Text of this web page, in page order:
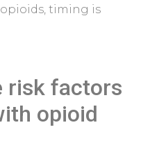
timing is
risk factors
opioid